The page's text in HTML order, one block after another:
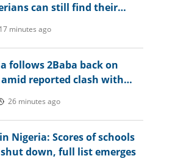
can still find their
17 minutes ago
follows 2Baba back on
reported clash with
26 minutes ago
Nigeria: Scores of schools
shut down, full list emerges